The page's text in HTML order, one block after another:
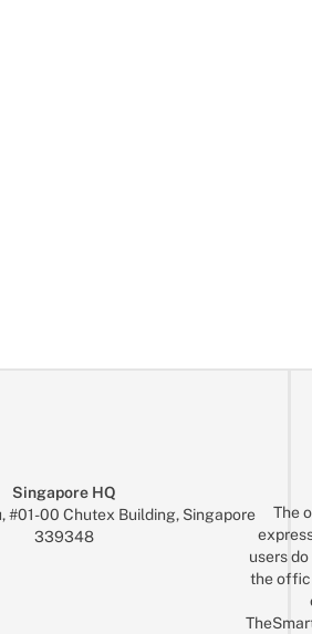
Singapore HQ
#01-00 Chutex Building, Singapore
339348
The
users
the